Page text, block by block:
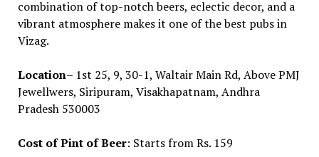
combination of top-notch beers, eclectic decor, and a
vibrant atmosphere makes it one of the best pubs in
Vizag.
Location– 1st 25, 9, 30-1, Waltair Main Rd, Above PMJ
Jewellwers, Siripuram, Visakhapatnam, Andhra
Pradesh 530003
Cost of Pint of Beer: Starts from Rs. 159